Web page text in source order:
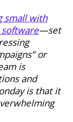
small with
—set
or
is
and
is that it